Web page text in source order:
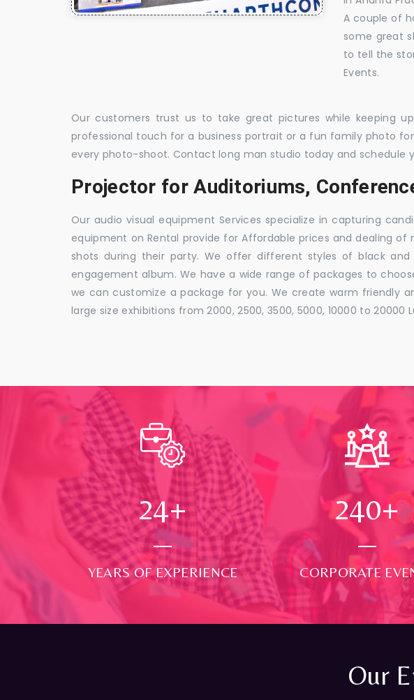
A couple of
some great
to tell the
Events.
Our customers trust us to take great pictures while keeping
professional touch for a business portrait or a fun family photo
every photo-shoot. Contact long man studio today and schedule
Projector for Auditoriums,
Our audio visual equipment Services specialize in capturing
equipment on Rental provide for Affordable prices and dealing
shots during their party. We offer different styles of black
engagement album. We have a wide range of packages to
we can customize a package for you. We create warm friendly
large size exhibitions from 2000, 2500, 3500, 5000, 10000 to 20000
24+
YEARS OF EXPERIENCE
250+
CORPORATE
Our